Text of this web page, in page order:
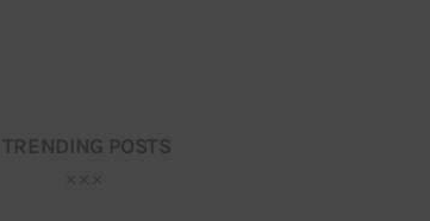
TRENDING POSTS